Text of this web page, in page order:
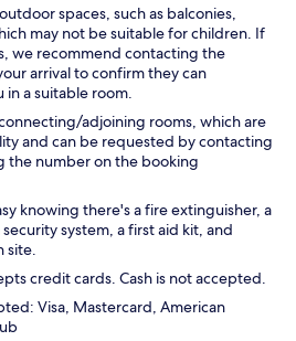
spaces, such as balconies,
may not be suitable for children. If
we recommend contacting the
arrival to confirm they can
a suitable room.
adjoining rooms, which are
and can be requested by contacting
the number on the booking
knowing there's a fire extinguisher, a
system, a first aid kit, and
site.
credit cards. Cash is not accepted.
Visa, Mastercard, American